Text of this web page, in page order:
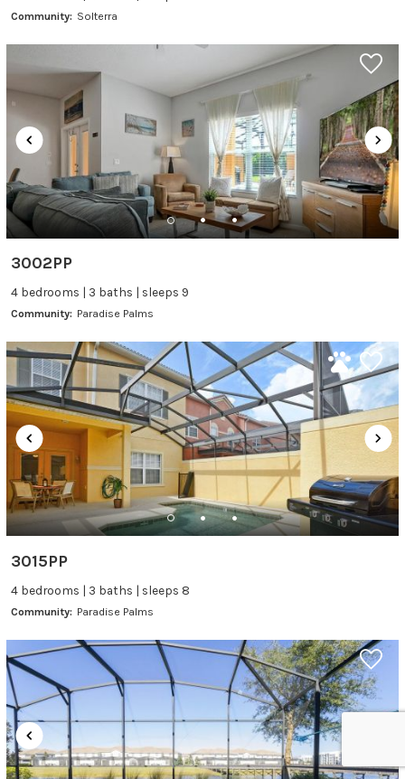
Community: Solterra
3002PP
4 bedrooms | 3 baths | sleeps 9
Community: Paradise Palms
3015PP
4 bedrooms | 3 baths | sleeps 8
Community: Paradise Palms